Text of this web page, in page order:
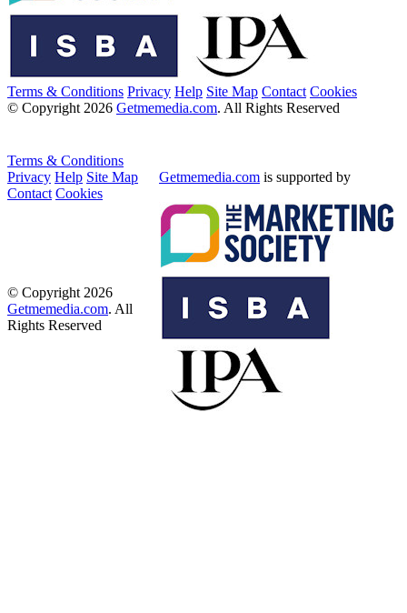
Terms & Conditions Privacy Help Site Map Contact Cookies
© Copyright 2026 Getmemedia.com. All Rights Reserved
Terms & Conditions
Privacy Help Site Map
Contact Cookies
Getmemedia.com is supported by
© Copyright 2026
Getmemedia.com. All
Rights Reserved